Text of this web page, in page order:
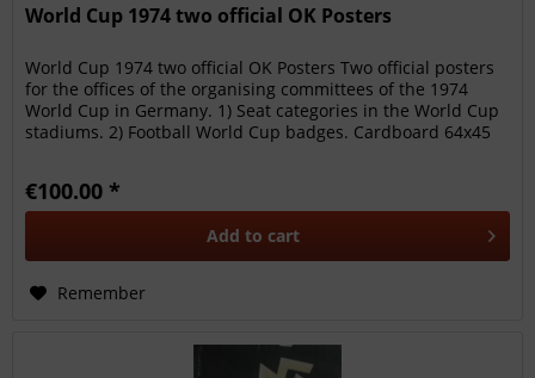
World Cup 1974 two official OK Posters
World Cup 1974 two official OK Posters Two official posters
for the offices of the organising committees of the 1974
World Cup in Germany. 1) Seat categories in the World Cup
stadiums. 2) Football World Cup badges. Cardboard 64x45
€100.00 *
Add to cart
Remember